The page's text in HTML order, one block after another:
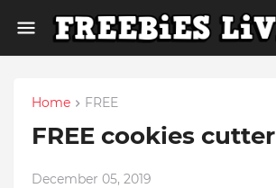
Home FREE
FREE cookies cutter
December 05, 2019